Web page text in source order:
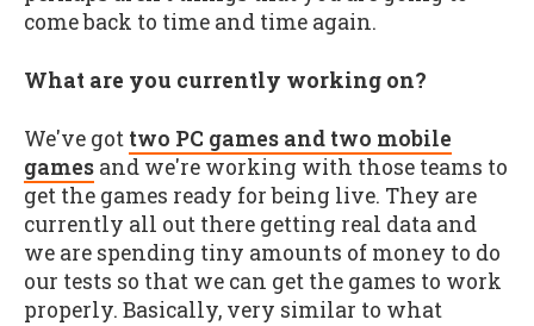
come back to time and time again.
What are you currently working on?
We've got two PC games and two mobile
games and we're working with those teams to
get the games ready for being live. They are
currently all out there getting real data and
we are spending tiny amounts of money to do
our tests so that we can get the games to work
properly. Basically, very similar to what